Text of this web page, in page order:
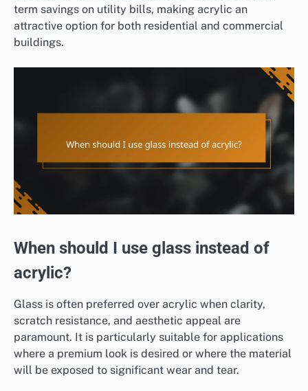
term savings on utility bills, making acrylic an
attractive option for both residential and commercial
buildings.
When should I use glass instead of
acrylic?
Glass is often preferred over acrylic when clarity,
scratch resistance, and aesthetic appeal are
paramount. It is particularly suitable for applications
where a premium look is desired or where the material
will be exposed to significant wear and tear.